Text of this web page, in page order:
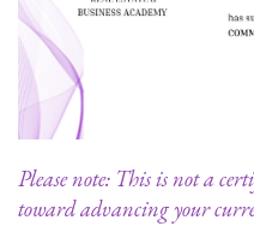
Please note: This is not a
toward advancing your